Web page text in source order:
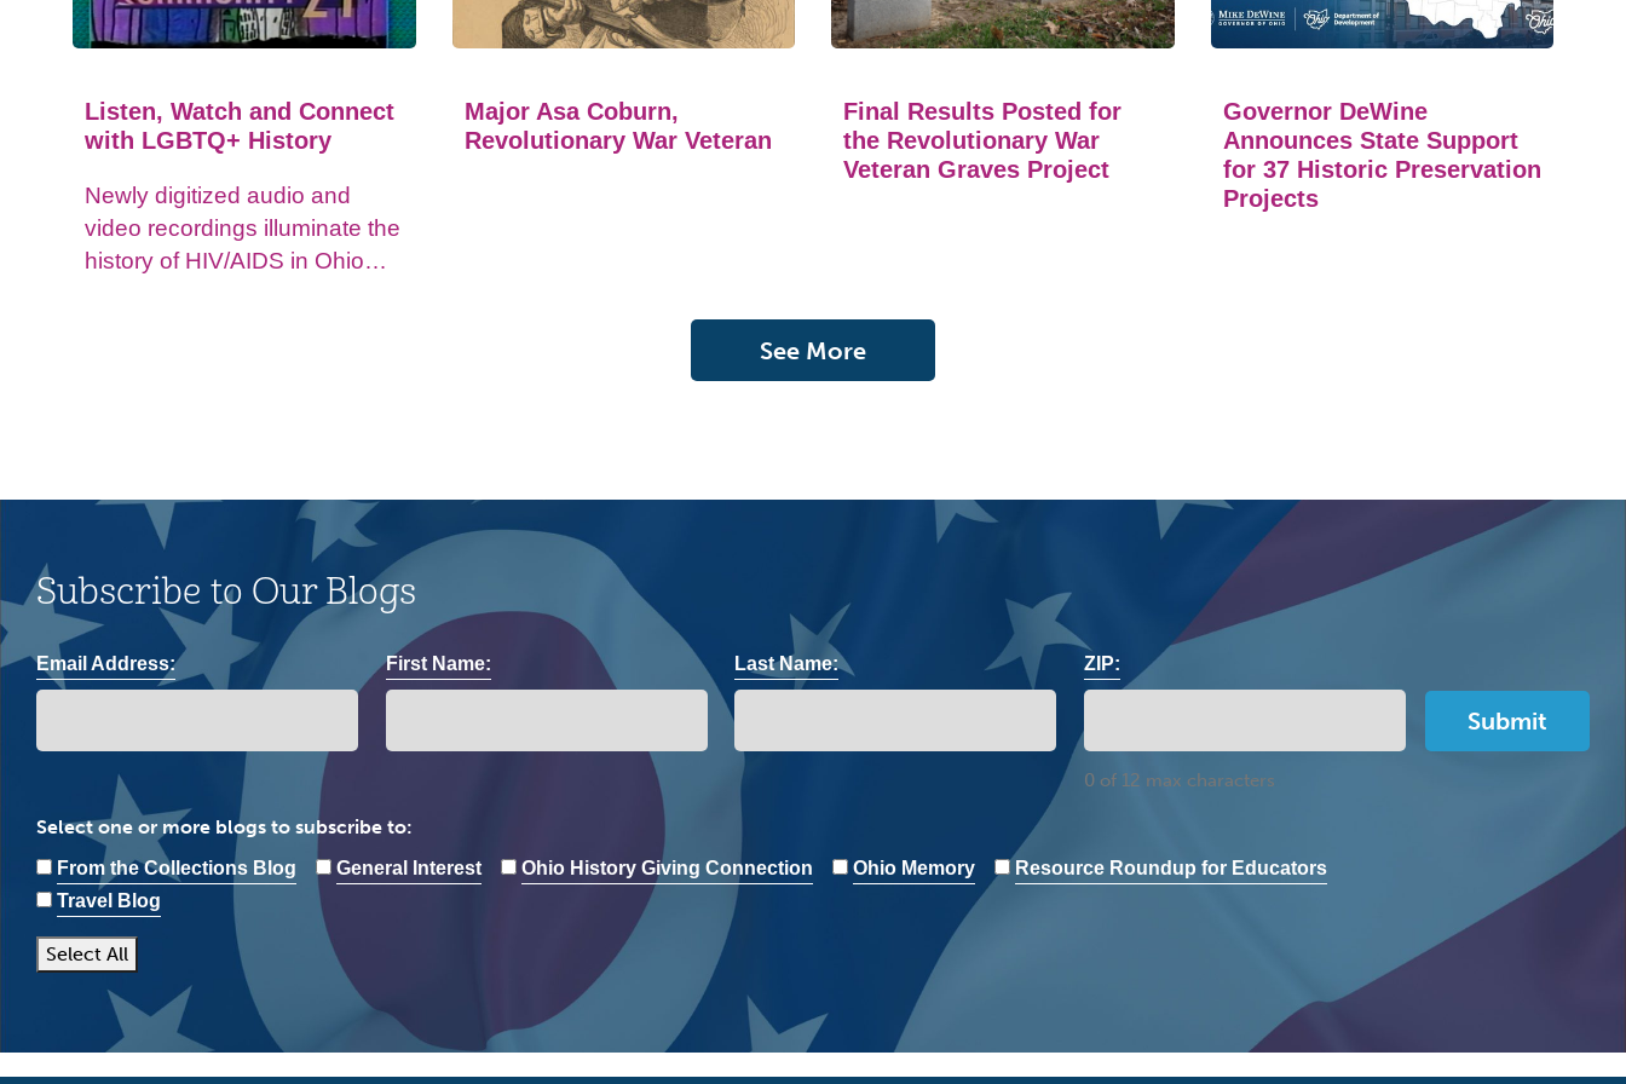
Listen, Watch and Connect
with LGBTQ+ History
Newly digitized audio and
video recordings illuminate the
history of HIV/AIDS in Ohio
Major Asa Coburn,
Revolutionary War Veteran
Final Results Posted for
the Revolutionary War
Veteran Graves Project
Governor DeWine
Announces State Support
for 37 Historic Preservation
Projects
See More
Subscribe to Our Blogs
Email Address: First Name: Last Name: ZIP:
0 of 12 max characters
Select one or more blogs to subscribe to:
From the Collections Blog General Interest Ohio History Giving Connection Ohio Memory
Resource Roundup for Educators
Travel Blog
Select All